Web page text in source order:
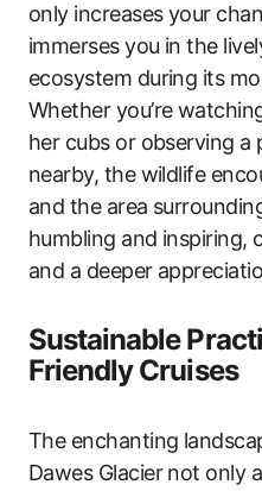
only increases your
immerses you in the
ecosystem during its
Whether you’re
her cubs or observing a
nearby, the wildlife
and the area
humbling and inspiring,
and a deeper
Sustainable
Friendly Cruises
The enchanting
Dawes Glacier not only